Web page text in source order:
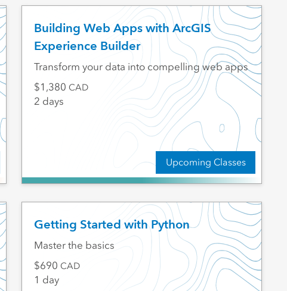
Building Web Apps with ArcGIS
Experience Builder
Upcoming Classes
Transform your data into compelling web apps
1,380 CAD
2 days
Getting Started with Python
Master the basics
690 CAD
1 day